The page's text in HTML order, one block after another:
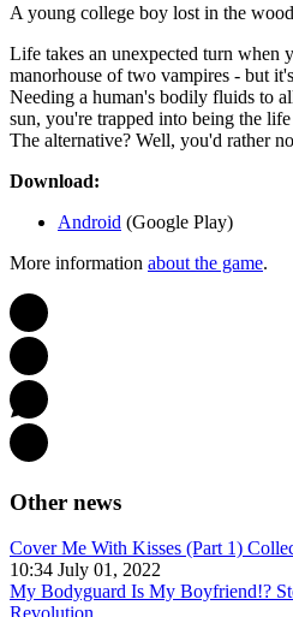
A young college boy lost in the
Life takes an unexpected turn when
manorhouse of two vampires - but
Needing a human's bodily fluids to
sun, you're trapped into being the
The alternative? Well, you'd rather
Download:
Android (Google Play)
More information about the game.
Other news
Cover Me With Kisses (Part 1)
10:34 July 01, 2022
My Bodyguard Is My Boyfriend!?